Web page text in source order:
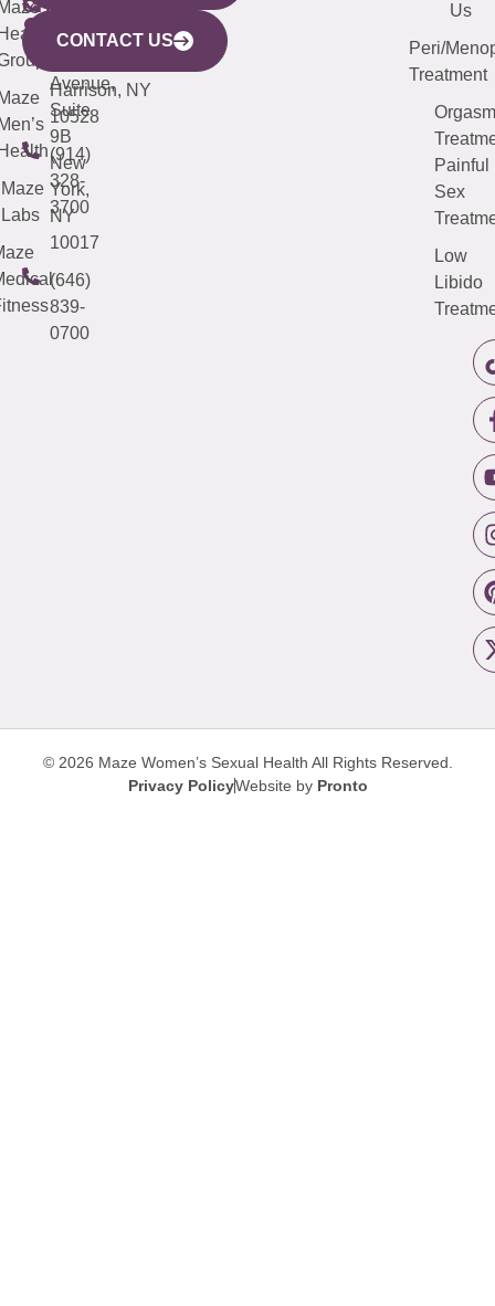
Mamaroneck
Avenue,
Harrison, NY
10528
(914)
328-
3700
CITY
633
Avenue,
Suite
9B
New
York,
NY
10017
(646)
839-
0700
Maze
Labs
487-
4000
(973)
913-
Us
Peri/
Treatment
Orgasm
Painful
Sex
Low
Libido
CONTACT US
© 2026 Maze Women’s Sexual Health All Rights Reserved.
Privacy PolicyWebsite by Pronto